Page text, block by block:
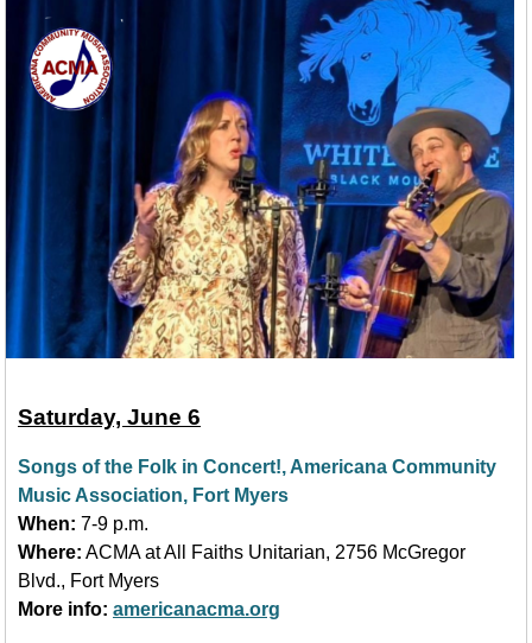
Saturday, June 6
Songs of the Folk in Concert!, Americana Community
Music Association, Fort Myers
When: 7-9 p.m.
Where: ACMA at All Faiths Unitarian, 2756 McGregor
Blvd., Fort Myers
More info: americanacma.org